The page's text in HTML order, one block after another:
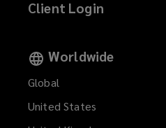
Client Login
Worldwide
Global
United States